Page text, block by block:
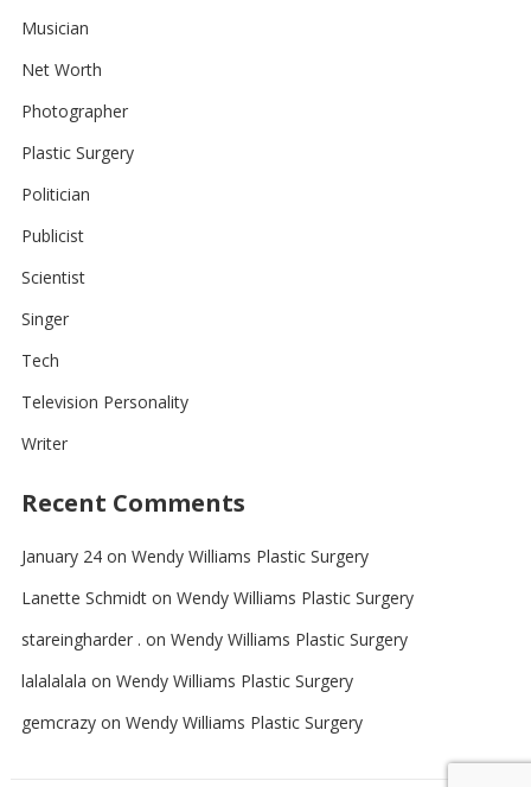
Musician
Net Worth
Photographer
Plastic Surgery
Politician
Publicist
Scientist
Singer
Tech
Television Personality
Writer
Recent Comments
January 24on Wendy Williams Plastic Surgery
Lanette Schmidton Wendy Williams Plastic Surgery
stareingharder . on Wendy Williams Plastic Surgery
lalalalala on Wendy Williams Plastic Surgery
gemcrazyon Wendy Williams Plastic Surgery